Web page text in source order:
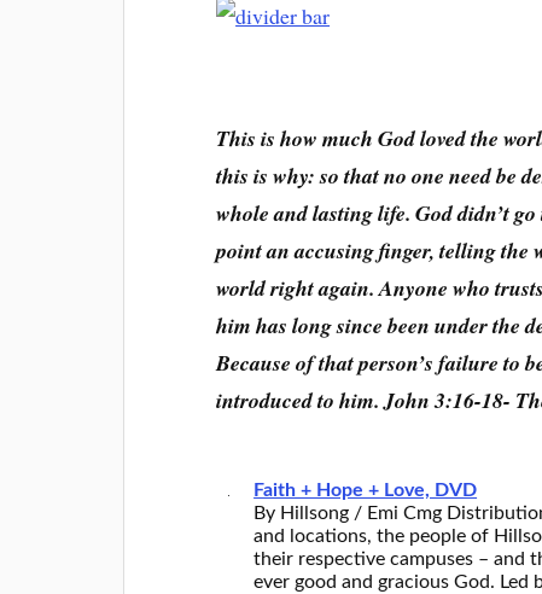
This is how much God loved the
this is why: so that no one need be
whole and lasting life. God didn’t
point an accusing finger, telling the
world right again. Anyone who
him has long since been under the
Because of that person’s failure to
introduced to him. John 3:16-18-
Faith + Hope + Love, DVD
By Hillsong / Emi Cmg
and locations, the people of
their respective campuses – and
ever good and gracious God.